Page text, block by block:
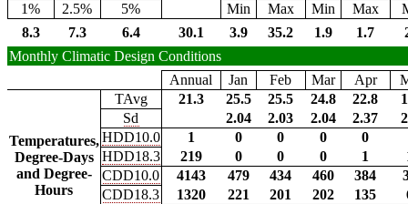
1%
2.5% 5% Min Max Min Max
8.3
7.3 6.4 30.1 3.9 35.2 1.9 1.7
Monthly Climatic Design Conditions
Annual
Jan Feb Mar Apr
Temperatures,
Degree-Days
and Degree-
Hours
TAvg 21.3 25.5 25.5 24.8 22.8
Sd
2.04 2.03 2.04 2.37
HDD10.0
1 0 0 0
0
HDD18.3
219 0 0 0 1
CDD10.0
4143 479 434 460 384
CDD18.3
1320 221 201 202 135